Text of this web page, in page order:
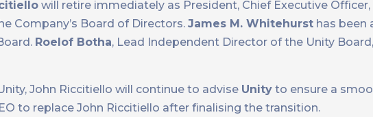
will retire immediately as President, Chief Executive
Company’s Board of Directors. James M. Whitehurst has been
Roelof Botha, Lead Independent Director of the Unity
John Riccitiello will continue to advise Unity to ensure a
to replace John Riccitiello after finalising the transition.